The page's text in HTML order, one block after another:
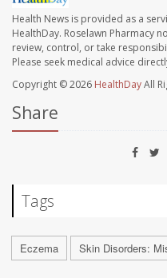
Health News is provided as a
HealthDay. Roselawn Pharmacy
review, control, or take
Please seek medical advice
Copyright © 2026 HealthDayAll
Share
Tags
Eczema Skin Disorders: